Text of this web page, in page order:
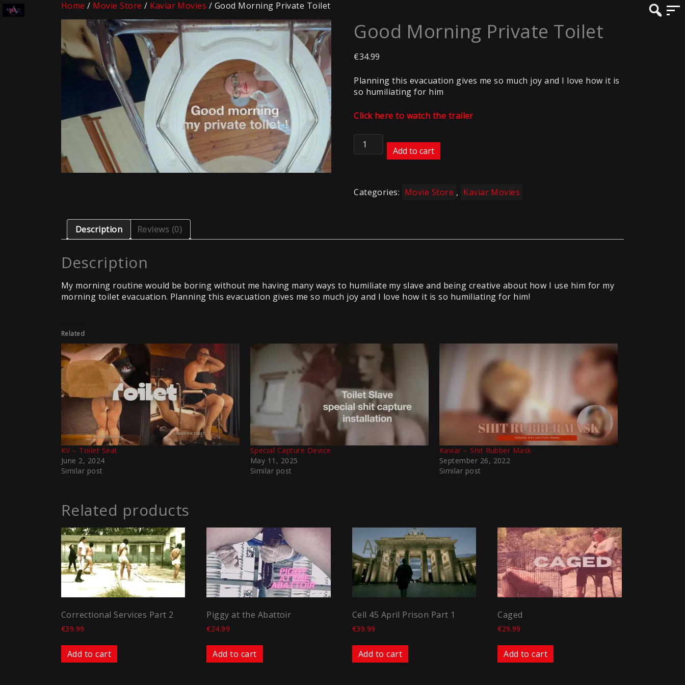
Home / Movie Store / Kaviar Movies / Good Morning Private Toilet
Good Morning Private Toilet
€34.99
Planning this evacuation gives me so much joy and I love how it is
so humiliating for him
Click here to watch the trailer
Good
Morning
Add to cart
Categories: Movie Store , Kaviar Movies
Description Reviews (0)
Description
My morning routine would be boring without me having many ways to humiliate my slave and being creative about how I use him for my
morning toilet evacuation. Planning this evacuation gives me so much joy and I love how it is so humiliating for him!
Related
KV – Toilet Seat
June 2, 2024
Similar post
Special Capture Device
May 11, 2025
Similar post
Kaviar – Shit Rubber Mask
September 26, 2022
Similar post
Related products
Correctional Services Part 2
€39.99
Add to cart
Piggy at the Abattoir
€24.99
Add to cart
Cell 45 April Prison Part 1
€39.99
Add to cart
Caged
€29.99
Add to cart